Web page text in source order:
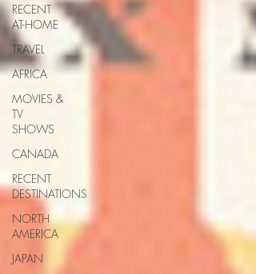
RECENT
AT-HOME
TRAVEL
AFRICA
MOVIES &
TV
SHOWS
CANADA
RECENT
DESTINATIONS
NORTH
AMERICA
JAPAN